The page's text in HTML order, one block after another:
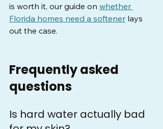
is worth it, our guide on whether
Florida homes need a softener lays
out the case.
Frequently asked
questions
Is hard water actually bad